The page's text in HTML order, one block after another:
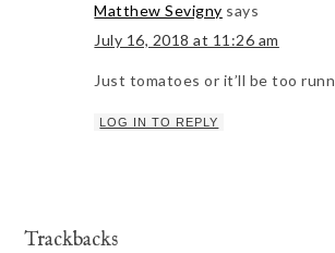
Matthew Sevigny says
July 16, 2018 at 11:26 am
Just tomatoes or it’ll be too
LOG IN TO REPLY
Trackbacks